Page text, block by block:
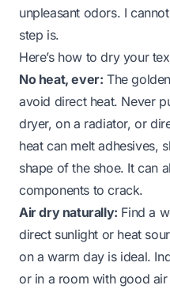
unpleasant odors. I
step is.
Here’s how to dry your
No heat, ever: The
avoid direct heat. Never
dryer, on a radiator, or
heat can melt adhesives,
shape of the shoe. It can
components to crack.
Air dry naturally: Find a
direct sunlight or heat
on a warm day is ideal.
or in a room with good